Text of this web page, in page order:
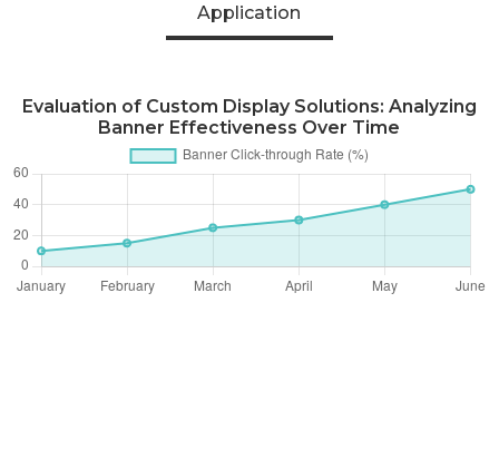
Application
Evaluation of Custom Display Solutions: Analyzing
Banner Effectiveness Over Time